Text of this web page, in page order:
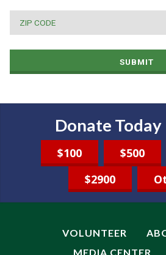
SUBMIT
Donate Today
$100
$500
$2900
VOLUNTEER
MEDIA CENTER